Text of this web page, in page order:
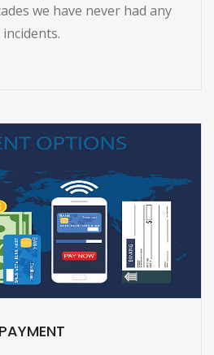
we have never had any
incidents.
PAYMENT